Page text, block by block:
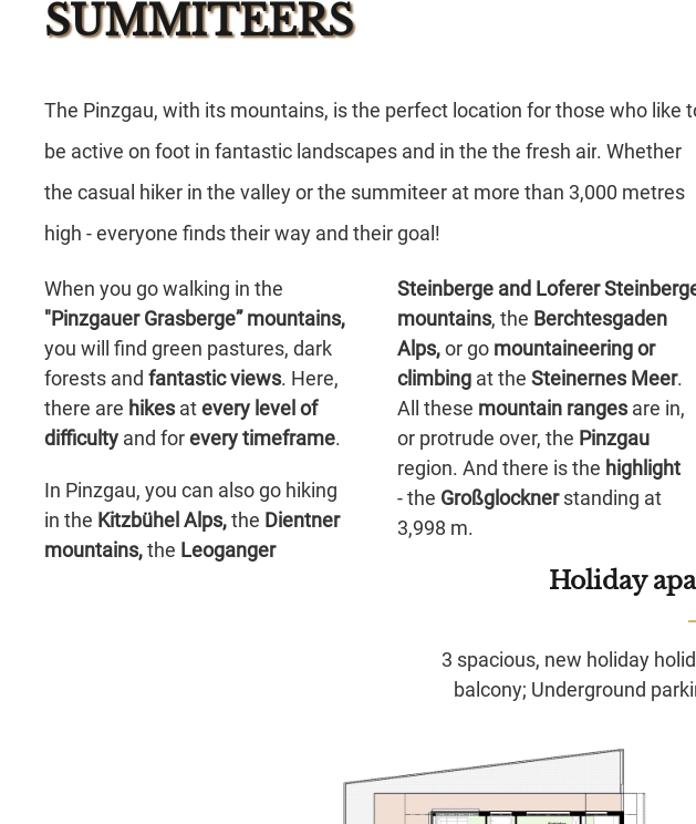
SUMMITEERS
The Pinzgau, with its mountains, is the perfect location for those who like
be active on foot in fantastic landscapes and in the the fresh air. Whether
the casual hiker in the valleyor the summiteer at more than 3,000 metres
high - everyone finds theirway and theirgoal !
When you go walking in the
"Pinzgauer Grasberge” mountains,
you will find green pastures, dark
forests and fantastic views. Here,
there are hikes atevery level of
difficulty and foreverytimeframe.
In Pinzgau, you can also go hiking
in the Kitzbühel Alps,the Dientner
mountains,the Leoganger
Steinberge and Loferer
mountains, the Berchtesgaden
Alps,or gomountaineering or
climbingat the Steinernes Meer.
All these mountain rangesare in,
or protrude over, the Pinzgau
region. And there is the highlight
- the Großglocknerstanding at
3,998 m.
Holiday
3 spacious, new holiday
balcony; Underground